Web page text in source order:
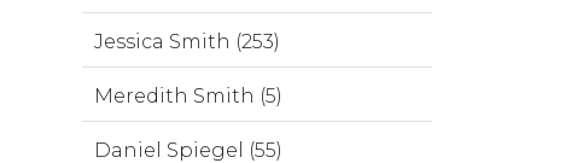
Jessica Smith (253)
Meredith Smith (5)
Daniel Spiegel (55)